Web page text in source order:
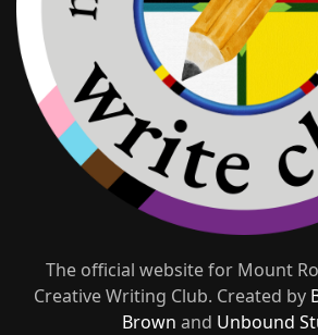
The official website for Mount
Creative Writing Club. Created by
Brown and Unbound